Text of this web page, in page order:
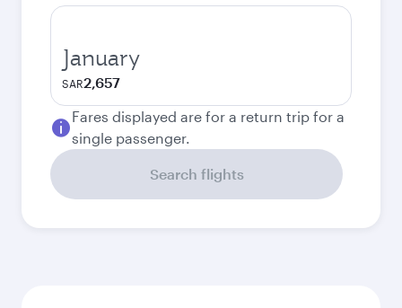
January
SAR2,657
Fares displayed are for a return trip for a
single passenger.
Search flights